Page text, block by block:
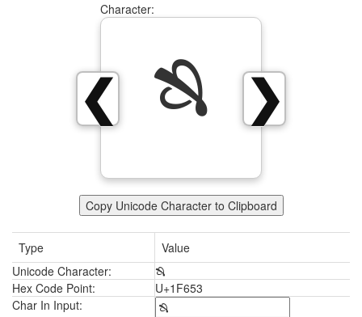
❯
❮
Character:
🙓
Copy Unicode Character to Clipboard
Type
Value
Unicode Character:
🙓
Hex Code Point:
U+1F653
Char In Input: